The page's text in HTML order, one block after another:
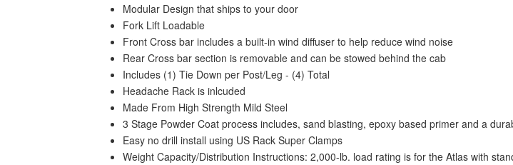
Modular Design that ships to your door
Fork Lift Loadable
Front Cross bar includes a built-in wind diffuser to help reduce wind noise
Rear Cross bar section is removable and can be stowed behind the cab
Includes (1) Tie Down per Post/Leg - (4) Total
Headache Rack is inlcuded
Made From High Strength Mild Steel
3 Stage Powder Coat process includes, sand blasting, epoxy based primer and a
Easy no drill install using US Rack Super Clamps
Weight Capacity/Distribution Instructions: 2,000-lb. load rating is for the Atlas with